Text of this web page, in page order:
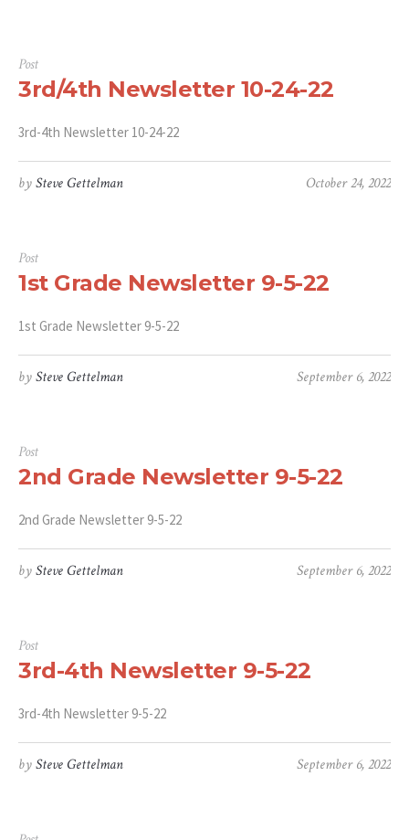
Post
3rd/4th Newsletter 10-24-22
3rd-4th Newsletter 10-24-22
October 24, 2022
bySteve Gettelman
Post
1st Grade Newsletter 9-5-22
1st Grade Newsletter 9-5-22
September 6, 2022
bySteve Gettelman
Post
2nd Grade Newsletter 9-5-22
2nd Grade Newsletter 9-5-22
September 6, 2022
bySteve Gettelman
Post
3rd-4th Newsletter 9-5-22
3rd-4th Newsletter 9-5-22
September 6, 2022
bySteve Gettelman